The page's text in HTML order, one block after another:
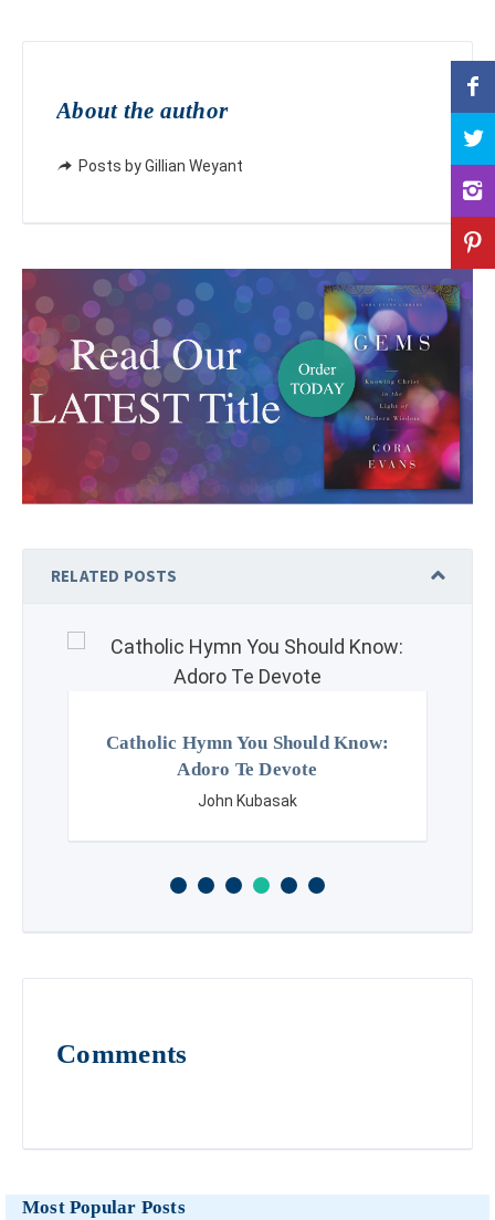
About the author
Posts by Gillian Weyant
RELATED POSTS
Catholic Hymn You Should Know:
Adoro Te Devote
John Kubasak
Comments
Most Popular Posts